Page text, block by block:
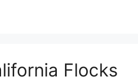
Flocks